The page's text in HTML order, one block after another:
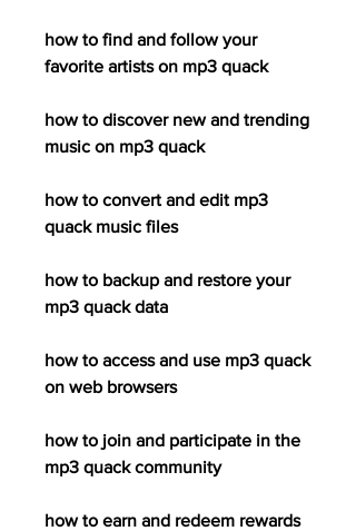
how to find and follow your
favorite artists on mp3 quack
how to discover new and trending
music on mp3 quack
how to convert and edit mp3
quack music files
how to backup and restore your
mp3 quack data
how to access and use mp3 quack
on web browsers
how to join and participate in the
mp3 quack community
how to earn and redeem rewards